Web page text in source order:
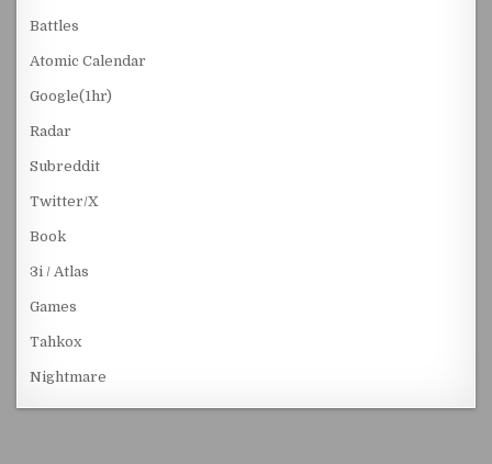
Battles
Atomic Calendar
Google(1hr)
Radar
Subreddit
Twitter/X
Book
3i / Atlas
Games
Tahkox
Nightmare